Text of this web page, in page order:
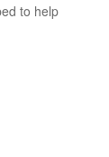
to help